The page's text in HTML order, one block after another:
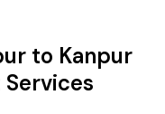
to Kanpur